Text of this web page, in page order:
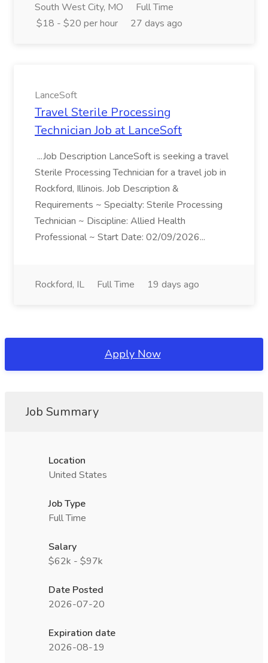
South West City, MO
Full Time
$18 - $20 per hour
27 days ago
LanceSoft
Travel Sterile Processing
Technician Job at LanceSoft
...Job Description LanceSoft is seeking a travel
Sterile Processing Technician for a travel job in
Rockford, Illinois. Job Description &
Requirements ~ Specialty: Sterile Processing
Technician ~ Discipline: Allied Health
Professional ~ Start Date: 02/09/2026...
Rockford, IL Full Time 19 days ago
Apply Now
Job Summary
Location
United States
Job Type
Full Time
Salary
$62k - $97k
Date Posted
2026-07-20
Expiration date
2026-08-19